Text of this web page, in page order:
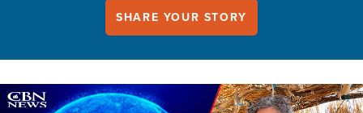
SHARE YOUR STORY
Image